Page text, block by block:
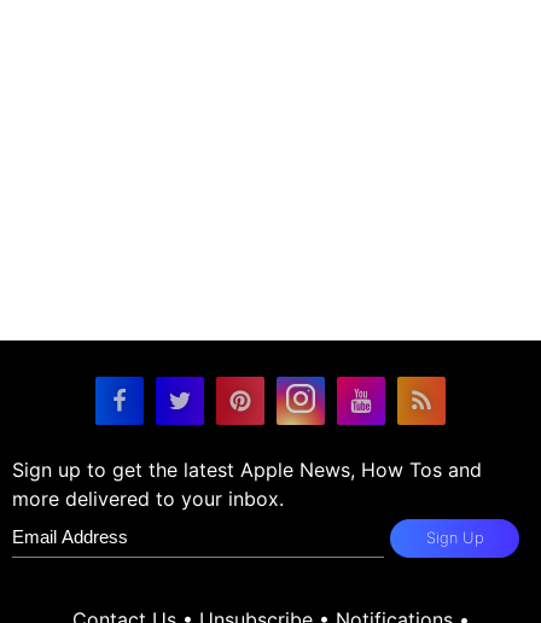
Sign up to get the latest Apple News, How Tos and
more delivered to your inbox.
Sign Up